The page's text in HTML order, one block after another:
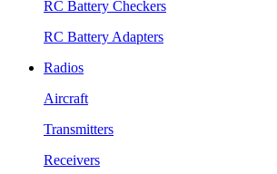
RC Battery Checkers
RC Battery Adapters
Radios
Aircraft
Transmitters
Receivers